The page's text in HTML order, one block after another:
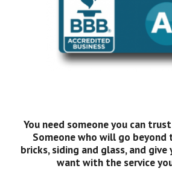
You need someone you can
Someone who will go beyond
bricks, siding and glass, and
want with the service